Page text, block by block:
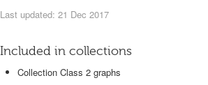
Last updated: 21 Dec 2017
Included in collections
Collection Class 2 graphs